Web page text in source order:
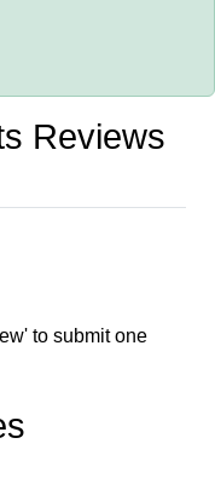
Reviews
to submit one